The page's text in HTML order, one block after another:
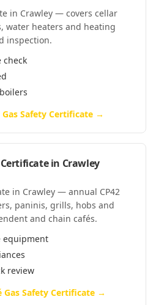
in Crawley — covers cellar
water heaters and heating
inspection.
check
Gas Safety Certificate →
Certificatein Crawley
in Crawley — annual CP42
paninis, grills, hobs and
and chain cafés.
equipment
review
Gas Safety Certificate →